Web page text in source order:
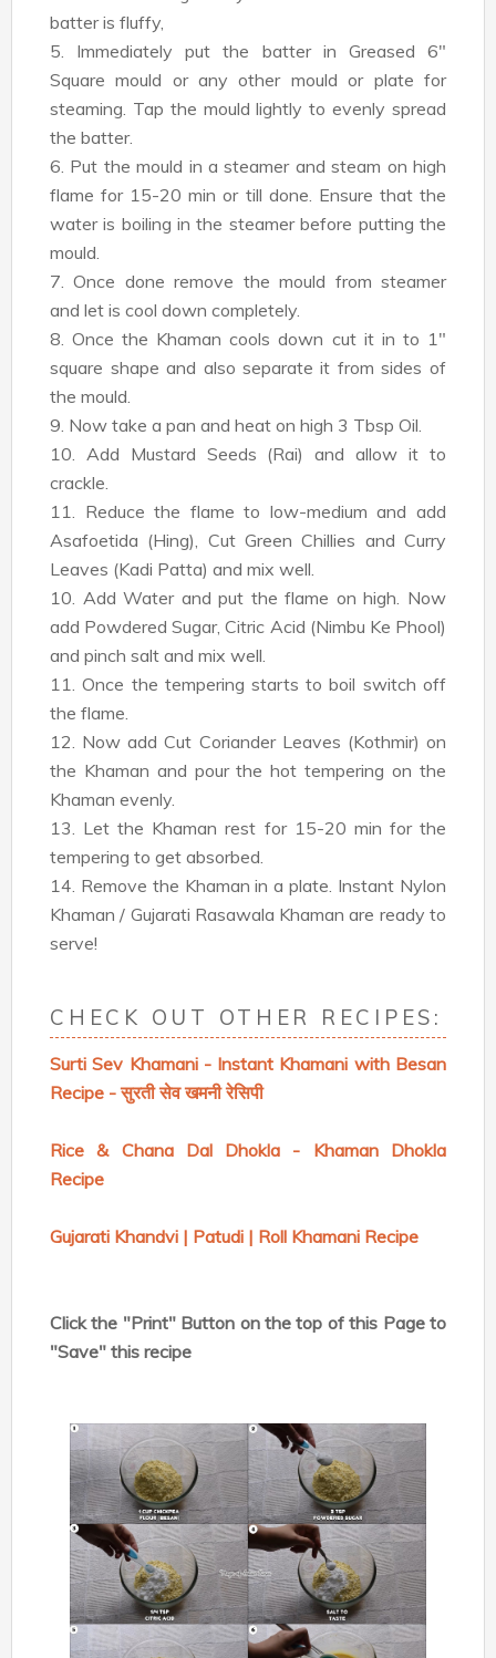
batter is fluffy,
5. Immediately put the batter in Greased 6"
Square mould or any other mould or plate for
steaming. Tap the mould lightly to evenly spread
the batter.
6. Put the mould in a steamer and steam on high
flame for 15-20 min or till done. Ensure that the
water is boiling in the steamer before putting the
mould.
7. Once done remove the mould from steamer
and let is cool down completely.
8. Once the Khaman cools down cut it in to 1"
square shape and also separate it from sides of
the mould.
9. Now take a pan and heat on high 3 Tbsp Oil.
10. Add Mustard Seeds (Rai) and allow it to
crackle.
11. Reduce the flame to low-medium and add
Asafoetida (Hing), Cut Green Chillies and Curry
Leaves (Kadi Patta) and mix well.
10. Add Water and put the flame on high. Now
add Powdered Sugar, Citric Acid (Nimbu Ke Phool)
and pinch salt and mix well.
11. Once the tempering starts to boil switch off
the flame.
12. Now add Cut Coriander Leaves (Kothmir) on
the Khaman and pour the hot tempering on the
Khaman evenly.
13. Let the Khaman rest for 15-20 min for the
tempering to get absorbed.
14. Remove the Khaman in a plate. Instant Nylon
Khaman / Gujarati Rasawala Khaman are ready to
serve!
CHECK OUT OTHER RECIPES:
Surti Sev Khamani - Instant Khamani with Besan
Recipe - सुरती सेव खमनी रेसिपी
Rice & Chana Dal Dhokla - Khaman Dhokla
Recipe
Gujarati Khandvi | Patudi | Roll Khamani Recipe
Click the "Print" Button on the top of this Page to
"Save" this recipe